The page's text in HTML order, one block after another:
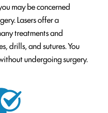
may be concerned
Lasers offer a
treatments and
drills, and sutures. You
undergoing surgery.